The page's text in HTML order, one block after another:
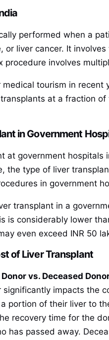
performed when a
or liver cancer. It
procedure involves
tourism in
at a fraction
in Government
at government hospitals
the type of liver
in government
transplant in a
is considerably lower
even exceed INR 50
of Liver Transplant
vs. Deceased
impacts the
portion of their liver to
recovery time for the
has passed away.